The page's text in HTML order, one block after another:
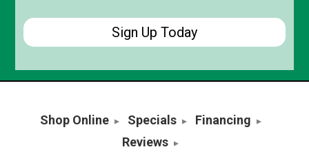
Shop Online Specials
Financing
Reviews